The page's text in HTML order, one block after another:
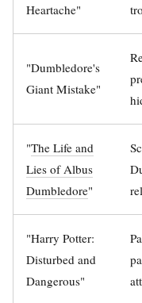
Heartache"
"Dumbledore's
Giant Mistake"
"The Life and
Lies of Albus
Dumbledore"
"Harry Potter:
Disturbed and
Dangerous"